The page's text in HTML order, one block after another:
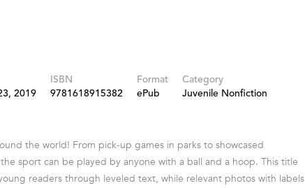
2019
ISBN
9781618915382
Format
ePub
Category
Juvenile Nonfiction
the world! From pick-up games in parks to showcased
sport can be played by anyone with a ball and a hoop. This title
readers through leveled text, while relevant photos with labels